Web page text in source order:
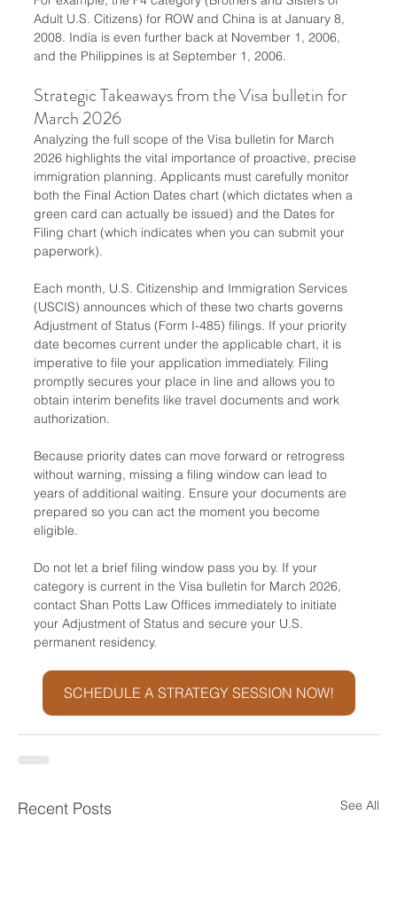
Adult U.S. Citizens) for ROW and China is at January 8,
2008. India is even further back at November 1, 2006,
and the Philippines is at September 1, 2006.
Strategic Takeaways from the Visa bulletin for
March 2026
Analyzing the full scope of the Visa bulletin for March
2026 highlights the vital importance of proactive, precise
immigration planning. Applicants must carefully monitor
both the Final Action Dates chart (which dictates when a
green card can actually be issued) and the Dates for
Filing chart (which indicates when you can submit your
paperwork).
Each month, U.S. Citizenship and Immigration Services
(USCIS) announces which of these two charts governs
Adjustment of Status (Form I-485) filings. If your priority
date becomes current under the applicable chart, it is
imperative to file your application immediately. Filing
promptly secures your place in line and allows you to
obtain interim benefits like travel documents and work
authorization.
Because priority dates can move forward or retrogress
without warning, missing a filing window can lead to
years of additional waiting. Ensure your documents are
prepared so you can act the moment you become
eligible.
Do not let a brief filing window pass you by. If your
category is current in the Visa bulletin for March 2026,
contact Shan Potts Law Offices immediately to initiate
your Adjustment of Status and secure your U.S.
permanent residency.
SCHEDULE A STRATEGY SESSION NOW!
Recent Posts See All